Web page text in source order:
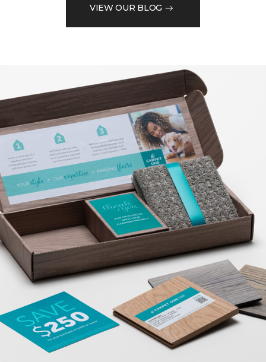
VIEW OUR BLOG